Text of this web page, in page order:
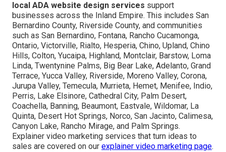
local ADA website design services support
businesses across the Inland Empire. This includes San
Bernardino County, Riverside County, and communities
such as San Bernardino, Fontana, Rancho Cucamonga,
Ontario, Victorville, Rialto, Hesperia, Chino, Upland, Chino
Hills, Colton, Yucaipa, Highland, Montclair, Barstow, Loma
Linda, Twentynine Palms, Big Bear Lake, Adelanto, Grand
Terrace, Yucca Valley, Riverside, Moreno Valley, Corona,
Jurupa Valley, Temecula, Murrieta, Hemet, Menifee, Indio,
Perris, Lake Elsinore, Cathedral City, Palm Desert,
Coachella, Banning, Beaumont, Eastvale, Wildomar, La
Quinta, Desert Hot Springs, Norco, San Jacinto, Calimesa,
Canyon Lake, Rancho Mirage, and Palm Springs.
Explainer video marketing services that turn ideas to
sales are covered on our explainer video marketing page.